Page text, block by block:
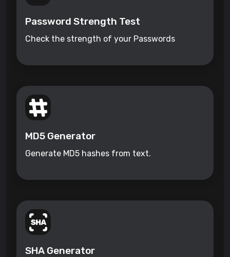
Password Strength Test
Check the strength of your Passwords
MD5 Generator
Generate MD5 hashes from text.
SHA Generator